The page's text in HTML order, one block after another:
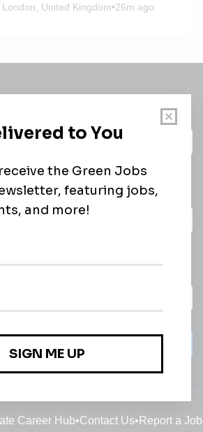
United Kingdom•26m ago
Career Hub•Contact Us• Report a Job